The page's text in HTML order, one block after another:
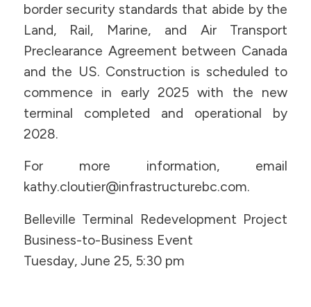
border security standards that abide by the
Land, Rail, Marine, and Air Transport
Preclearance Agreement between Canada
and the US. Construction is scheduled to
commence in early 2025 with the new
terminal completed and operational by
2028.
For more information, email
kathy.cloutier@infrastructurebc.com.
Belleville Terminal Redevelopment Project
Business-to-Business Event
Tuesday, June 25, 5:30 pm